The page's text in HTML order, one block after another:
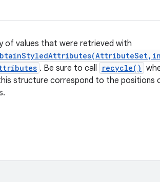
of values that were retrieved with
. Be sure to call recycle()
structure correspond to the positions